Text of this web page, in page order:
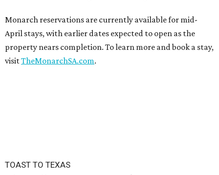
Monarch reservations are currently available for mid-
April stays, with earlier dates expected to open as the
property nears completion. To learn more and book a stay,
visitTheMonarchSA.com.
TOAST TO TEXAS